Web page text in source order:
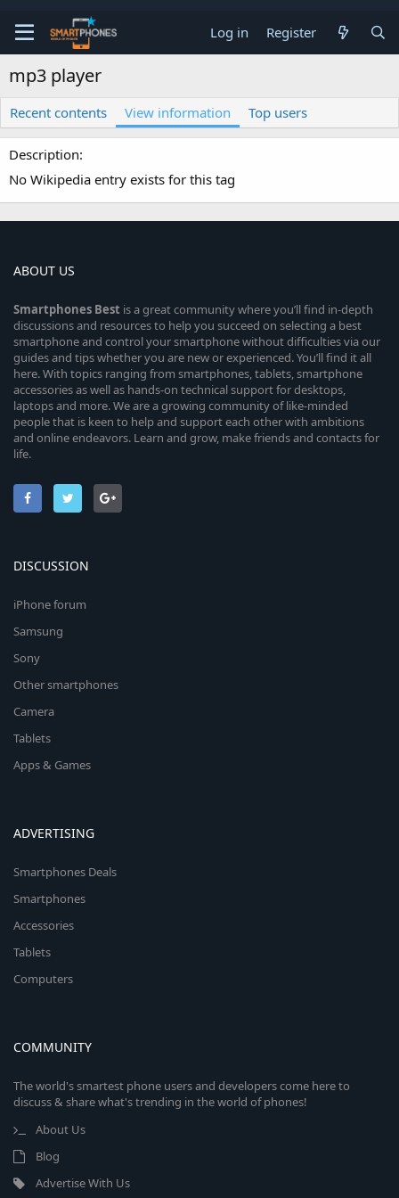
Log in Register
mp3 player
Recent contents View information Top users
Description
No Wikipedia entry exists for this tag
ABOUT US
Smartphones Best is a great community where you’ll find in-depth
discussions and resources to help you succeed on selecting a best
smartphone and control your smartphone without difficulties via our
guides and tips whether you are new or experienced. You’ll find it all
here. With topics ranging from smartphones, tablets, smartphone
accessories as well as hands-on technical support for desktops,
laptops and more. We are a growing community of like-minded
people that is keen to help and support each other with ambitions
and online endeavors. Learn and grow, make friends and contacts for
life.
DISCUSSION
iPhone forum
Samsung
Sony
Other smartphones
Camera
Tablets
Apps & Games
ADVERTISING
Smartphones Deals
Smartphones
Accessories
Tablets
Computers
COMMUNITY
The world's smartest phone users and developers come here to
discuss & share what's trending in the world of phones!
About Us
Blog
Advertise With Us